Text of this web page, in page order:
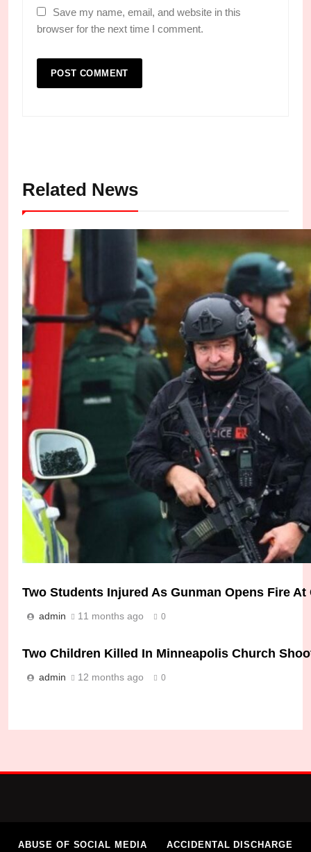
Save my name, email, and website in this
browser for the next time I comment.
Related News
admin 10 months ago
Two Students Injured As Gunman Opens Fire
admin 11 months ago 0
Two Children Killed In Minneapolis Church
admin 12 months ago 0
ABUSE OF SOCIAL MEDIA ACCIDENTAL DISCHARGE